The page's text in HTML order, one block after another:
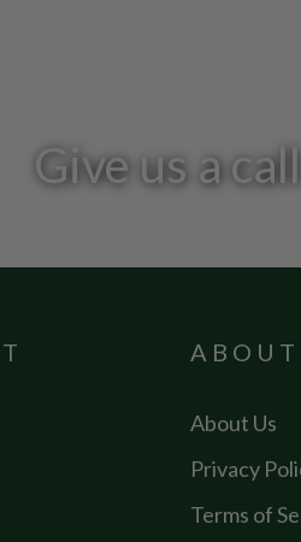
Give us a
ABOUT
About Us
Privacy
Terms of